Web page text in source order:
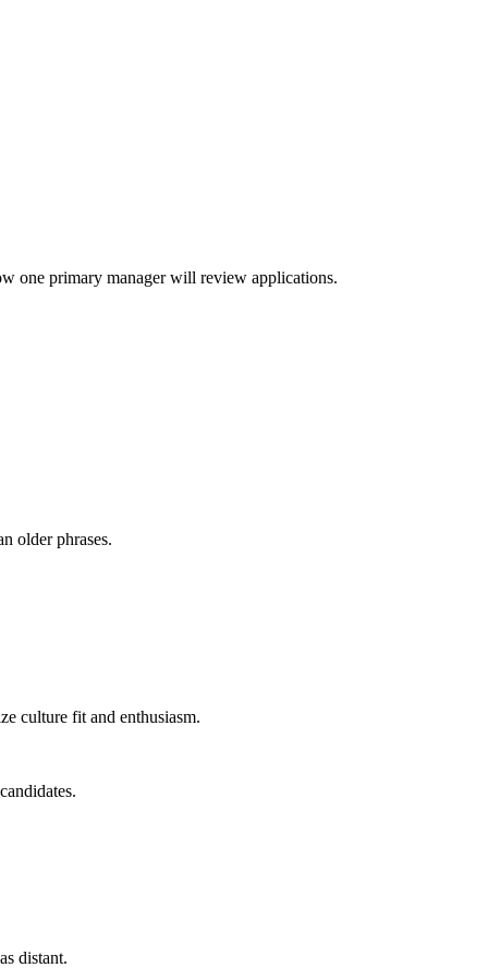
one primary manager will review applications.
older phrases.
culture fit and enthusiasm.
distant.